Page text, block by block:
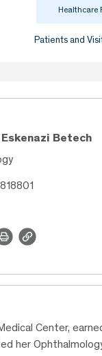
Healthcare
Patients and
Betech
Center,
her